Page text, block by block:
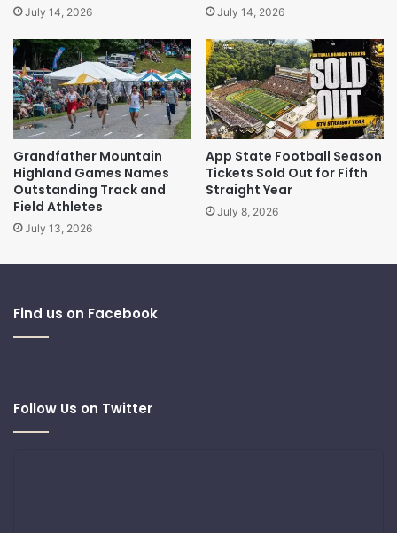
July 14, 2026 July 14, 2026
Grandfather Mountain
Highland Games Names
Outstanding Track and
Field Athletes
July 13, 2026
App State Football Season
Tickets Sold Out for Fifth
Straight Year
July 8, 2026
Find us on Facebook
Follow Us on Twitter